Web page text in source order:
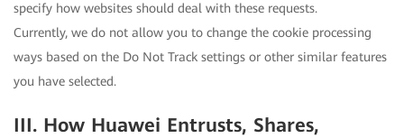
specify how websites should deal with these requests.
Currently, we do not allow you to change the cookie processing
ways based on the Do Not Track settings or other similar features
you have selected.
III. How Huawei Entrusts, Shares,